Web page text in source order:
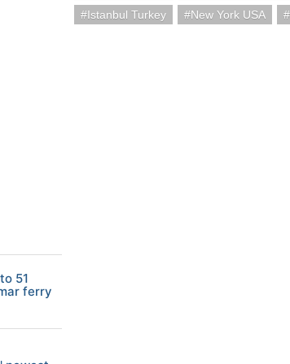
Istanbul Turkey
New York USA
51
ferry